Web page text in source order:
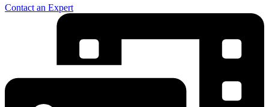
Contact an Expert